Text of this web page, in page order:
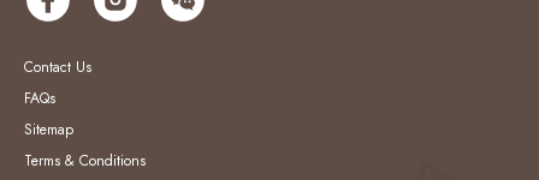
Contact Us
FAQs
Sitemap
Terms & Conditions